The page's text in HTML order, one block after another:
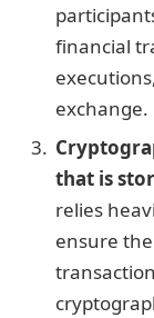
financial
exchange.
that is
relies
ensure